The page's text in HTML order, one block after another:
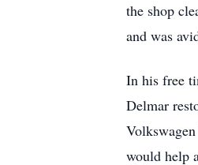
the shop
and was
In his free
Delmar
would help